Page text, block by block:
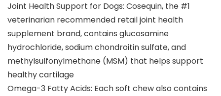
Joint Health Support for Dogs: Cosequin, the #1
veterinarian recommended retail joint health
supplement brand, contains glucosamine
hydrochloride, sodium chondroitin sulfate, and
methylsulfonylmethane (MSM) that helps support
healthy cartilage
Omega-3 Fatty Acids: Each soft chew also contains